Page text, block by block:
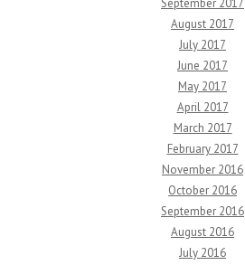
September 2017
August 2017
July 2017
June 2017
May 2017
April 2017
March 2017
February 2017
November 2016
October 2016
September 2016
August 2016
July 2016